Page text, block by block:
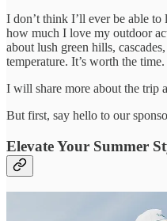
I don’t think I’ll ever be able
how much I love my outdoor
about lush green hills,
temperature. It’s worth the time.
I will share more about the trip
But first, say hello to our
Elevate Your Summer